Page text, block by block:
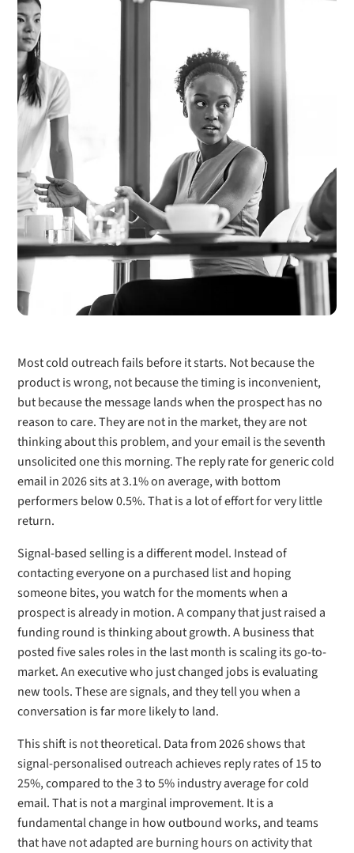
Most cold outreach fails before it starts. Not because the
product is wrong, not because the timing is inconvenient,
but because the message lands when the prospect has no
reason to care. They are not in the market, they are not
thinking about this problem, and your email is the seventh
unsolicited one this morning. The reply rate for generic cold
email in 2026 sits at 3.1% on average, with bottom
performers below 0.5%. That is a lot of effort for very little
return.
Signal-based selling is a different model. Instead of
contacting everyone on a purchased list and hoping
someone bites, you watch for the moments when a
prospect is already in motion. A company that just raised a
funding round is thinking about growth. A business that
posted five sales roles in the last month is scaling its go-to-
market. An executive who just changed jobs is evaluating
new tools. These are signals, and they tell you when a
conversation is far more likely to land.
This shift is not theoretical. Data from 2026 shows that
signal-personalised outreach achieves reply rates of 15 to
25%, compared to the 3 to 5% industry average for cold
email. That is not a marginal improvement. It is a
fundamental change in how outbound works, and teams
that have not adapted are burning hours on activity that